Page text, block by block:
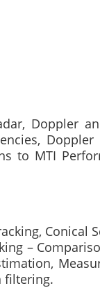
Doppler
to MTI
Conical
–
filtering.